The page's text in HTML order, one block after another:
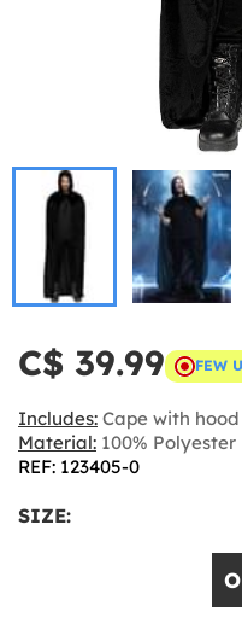
C$ 39.99 FEW
Includes: Cape with hood
Material: 100% Polyester
REF: 123405-0
SIZE: